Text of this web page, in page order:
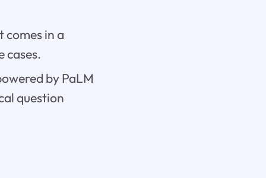
comes in a
cases.
by PaLM
question